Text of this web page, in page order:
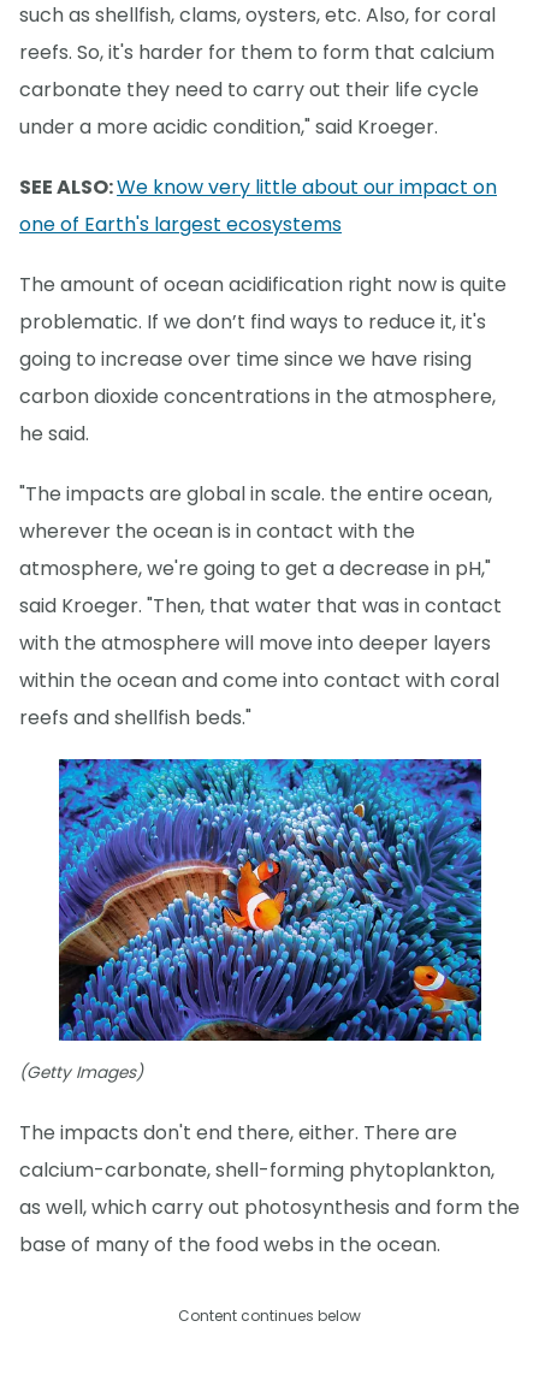
such as shellfish, clams, oysters, etc. Also, for coral
reefs. So, it's harder for them to form that calcium
carbonate they need to carry out their life cycle
under a more acidic condition," said Kroeger.
SEE ALSO:We know very little about our impact on
one of Earth's largest ecosystems
The amount of ocean acidification right now is quite
problematic. If we don’t find ways to reduce it, it's
going to increase over time since we have rising
carbon dioxide concentrations in the atmosphere,
he said.
"The impacts are global in scale. the entire ocean,
wherever the ocean is in contact with the
atmosphere, we're going to get a decrease in pH,"
said Kroeger. "Then, that water that was in contact
with the atmosphere will move into deeper layers
within the ocean and come into contact with coral
reefs and shellfish beds."
(Getty Images)
The impacts don't end there, either. There are
calcium-carbonate, shell-forming phytoplankton,
as well, which carry out photosynthesis and form the
base of many of the food webs in the ocean.
Content continues below